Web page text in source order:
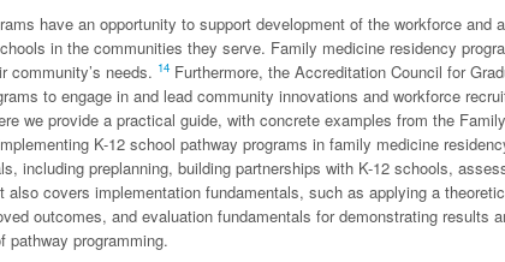
have an opportunity to support development of the workforce and
in the communities they serve. Family medicine residency
community’s needs. 14 Furthermore, the Accreditation Council for
to engage in and lead community innovations and workforce
we provide a practical guide, with concrete examples from the
K-12 school pathway programs in family medicine
including preplanning, building partnerships with K-12 schools,
covers implementation fundamentals, such as applying a
outcomes, and evaluation fundamentals for demonstrating results
pathway programming.